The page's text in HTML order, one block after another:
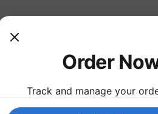
or farmers market are sold
Order
Track and manage your